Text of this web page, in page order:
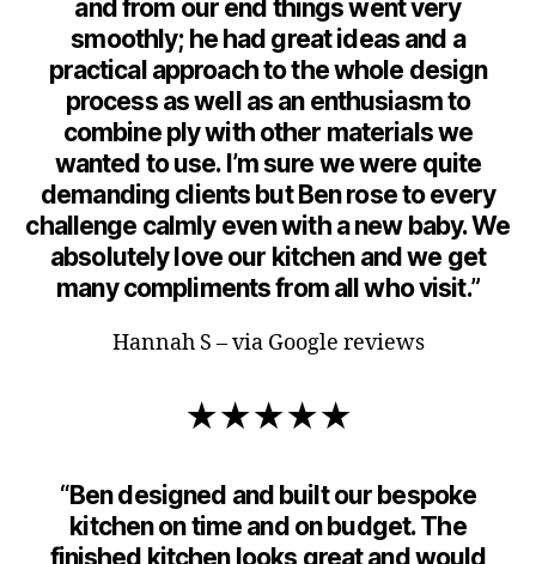
and from our end things went very
smoothly; he had great ideas and a
practical approach to the whole design
process as well as an enthusiasm to
combine ply with other materials we
wanted to use. I’m sure we were quite
demanding clients but Ben rose to every
challenge calmly even with a new baby. We
absolutely love our kitchen and we get
many compliments from all who visit.”
Hannah S – via Google reviews
★★★★★
“Ben designed and built our bespoke
kitchen on time and on budget. The
finished kitchen looks great and would